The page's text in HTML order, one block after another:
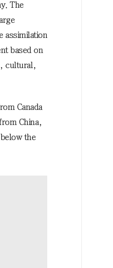
The
assimilation
based on
cultural,
Canada
China,
the